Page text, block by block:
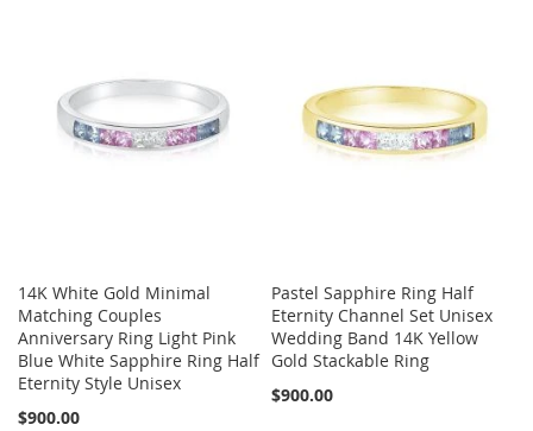
14K White Gold Minimal
Matching Couples
Anniversary Ring Light Pink
Blue White Sapphire Ring Half
Eternity Style Unisex
$900.00
Pastel Sapphire Ring Half
Eternity Channel Set Unisex
Wedding Band 14K Yellow
Gold Stackable Ring
$900.00